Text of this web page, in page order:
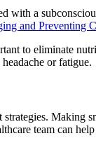
a
and Preventing
to eliminate
or fatigue.
Making
team can